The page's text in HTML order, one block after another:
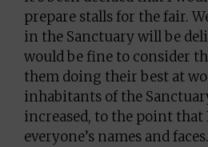
prepare stalls for the fair.
in the Sanctuary will be
would be fine to consider
them doing their best at
inhabitants of the
increased, to the point that
everyone’s names and